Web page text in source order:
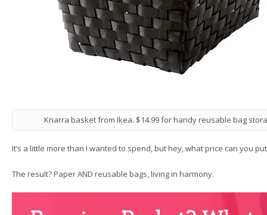
Knarra basket from Ikea. $14.99 for handy reusable bag
It’s a little more than I wanted to spend, but hey, what price can you
The result? Paper AND reusable bags, living in harmony.